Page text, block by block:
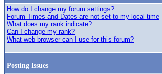
How do I change my forum settings?
Forum Times and Dates are not set to my local time
What does my rank indicate?
Can I change my rank?
What web browser can I use for this forum?
Posting Issues